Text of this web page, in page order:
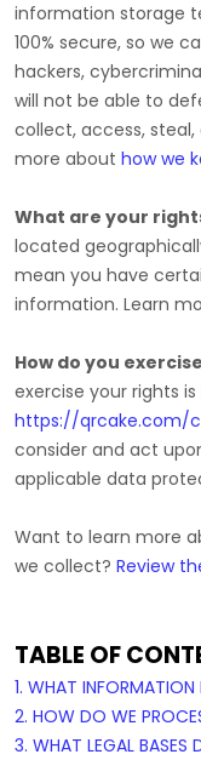
information storage
100% secure, so we
hackers,
will not be able to
collect, access,
more about how we
What are your
located
mean you have
information. Learn
How do you
exercise your rights is
https://qrcake.com/
consider and act
applicable data
Want to learn more
we collect? Review
TABLE OF
1. WHAT
2. HOW DO WE
3. WHAT LEGAL BASES